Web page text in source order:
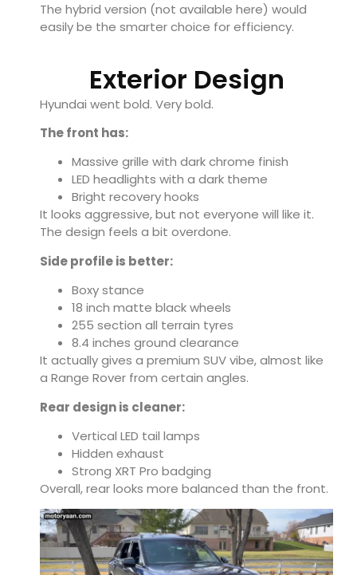
The hybrid version (not available here) would
easily be the smarter choice for efficiency.
Exterior Design
Hyundai went bold. Very bold.
The front has:
Massive grille with dark chrome finish
LED headlights with a dark theme
Bright recovery hooks
It looks aggressive, but not everyone will like it.
The design feels a bit overdone.
Side profile is better:
Boxy stance
18 inch matte black wheels
255 section all terrain tyres
8.4 inches ground clearance
It actually gives a premium SUV vibe, almost like
a Range Rover from certain angles.
Rear design is cleaner:
Vertical LED tail lamps
Hidden exhaust
Strong XRT Pro badging
Overall, rear looks more balanced than the front.